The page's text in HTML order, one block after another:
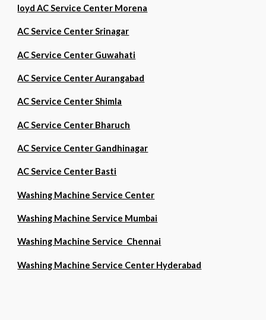
loyd AC Service Center Morena
AC Service Center Srinagar
AC Service Center Guwahati
AC Service Center Aurangabad
AC Service Center Shimla
AC Service Center Bharuch
AC Service Center Gandhinagar
AC Service Center Basti
Washing Machine Service Center
Washing Machine Service Mumbai
Washing Machine Service Chennai
Washing Machine Service Center Hyderabad